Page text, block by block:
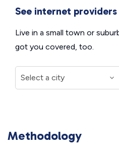
See internet
Live in a small town or
got you covered, too.
Methodology